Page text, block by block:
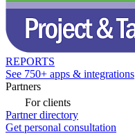
REPORTS
See 750+ apps & integrations
Partners
For clients
Partner directory
Get personal consultation